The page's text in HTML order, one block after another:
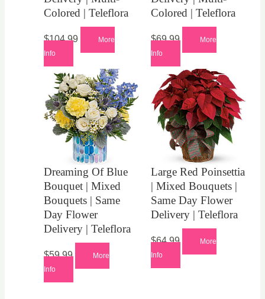
Colored | Teleflora
$104.99
More
Info
Colored | Teleflora
$69.99
More
Info
Dreaming Of Blue
Bouquet | Mixed
Bouquets | Same
Day Flower
Delivery | Teleflora
$59.99
More
Info
Large Red Poinsettia
| Mixed Bouquets |
Same Day Flower
Delivery | Teleflora
$64.99
More
Info